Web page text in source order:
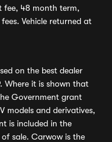
fee, 48 month term,
Vehicle returned at
on the best dealer
Where it is shown that
Government grant
models and derivatives,
is included in the
sale. Carwow is the